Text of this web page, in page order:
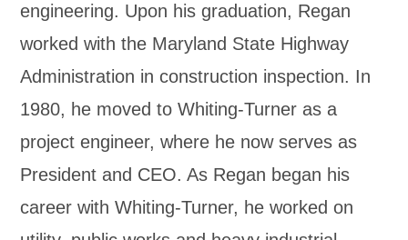
engineering. Upon his graduation, Regan
worked with the Maryland State Highway
Administration in construction inspection. In
1980, he moved to Whiting-Turner as a
project engineer, where he now serves as
President and CEO. As Regan began his
career with Whiting-Turner, he worked on